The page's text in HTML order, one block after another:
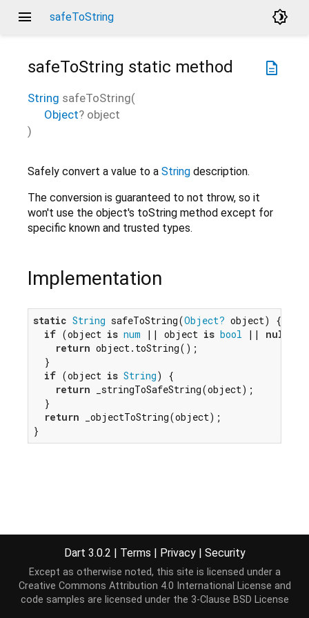
menu safeToString brightness_4
description
safeToString static method
String safeToString(
Object? object
)
Safely convert a value to a String description.
The conversion is guaranteed to not throw, so it
won't use the object's toString method except for
specific known and trusted types.
Implementation
static String safeToString(Object? object) {
if (object is num || object is bool || null
return object.toString();
  }
if (object is String) {
return _stringToSafeString(object);
  }
return _objectToString(object);
}
Dart 3.0.2 | Terms | Privacy | Security
Except as otherwise noted, this site is licensed under a
Creative Commons Attribution 4.0 International License and
code samples are licensed under the 3-Clause BSD License